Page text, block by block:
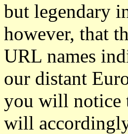
but legendary
however, that
URL names
our distant
you will notice
will